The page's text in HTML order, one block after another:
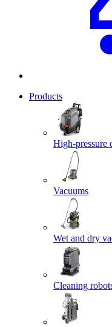
Products
High-pressure
Vacuums
Wet and dry
Cleaning